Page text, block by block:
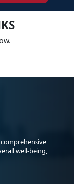
well-being,